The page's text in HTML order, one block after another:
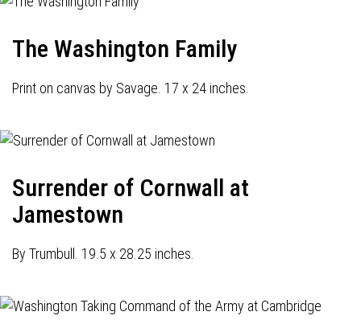
The Washington Family
Print on canvas by Savage. 17 x 24 inches.
Surrender of Cornwall at
Jamestown
By Trumbull. 19.5 x 28.25 inches.